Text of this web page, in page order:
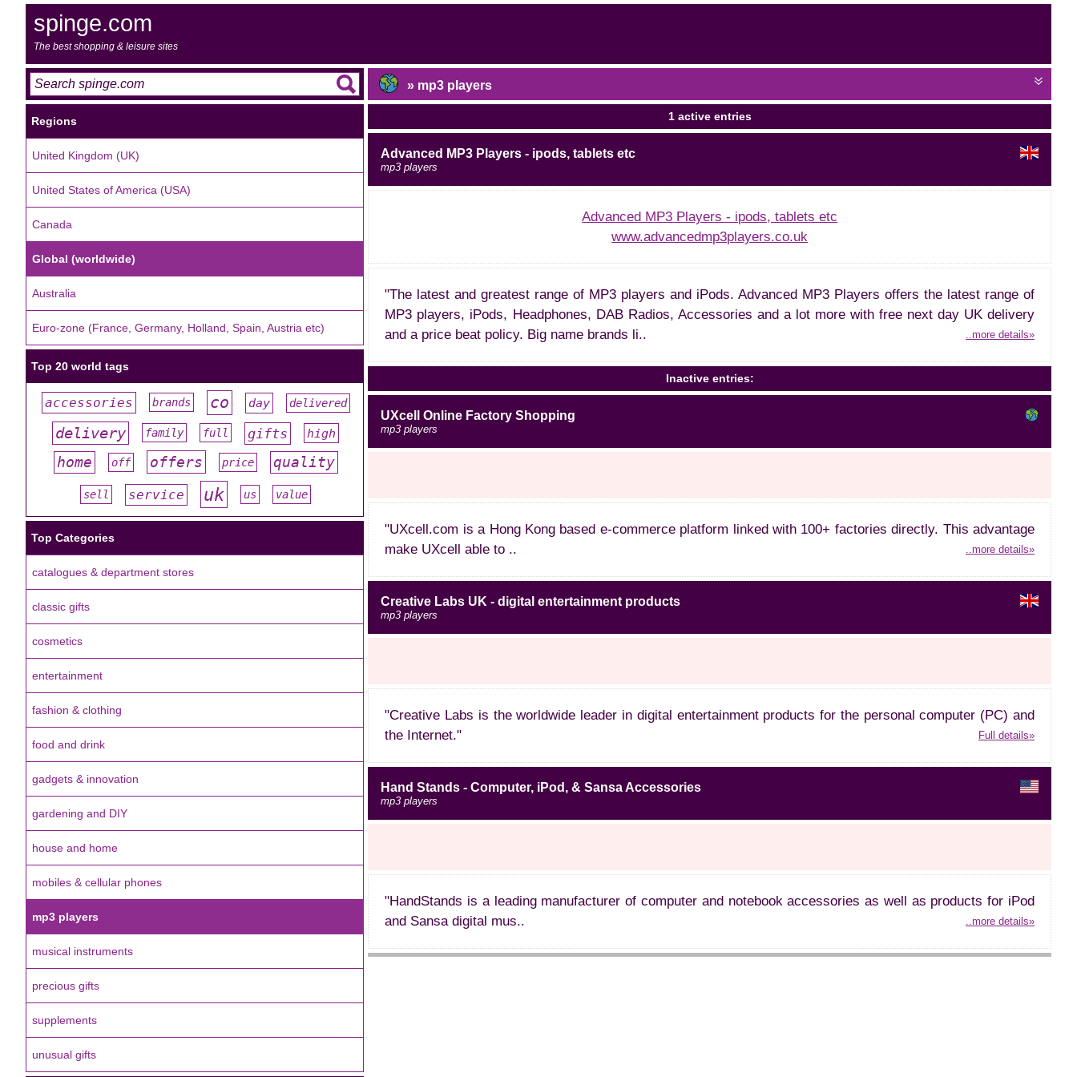
spinge.com
The best shopping & leisure sites
Regions
United Kingdom (UK)
United States of America (USA)
Canada
Global (worldwide)
Australia
Euro-zone (France, Germany, Holland, Spain, Austria etc)
Top 20 world tags
accessories brands co day delivered
delivery family full gifts high
home off offers price quality
sell service uk us value
Top Categories
catalogues & department stores
classic gifts
cosmetics
entertainment
fashion & clothing
food and drink
gadgets & innovation
gardening and DIY
house and home
mobiles & cellular phones
mp3 players
musical instruments
precious gifts
supplements
unusual gifts
» mp3 players
1 active entries
Advanced MP3 Players - ipods, tablets etc
mp3 players
Advanced MP3 Players - ipods, tablets etc
www.advancedmp3players.co.uk
"The latest and greatest range of MP3 players and iPods. Advanced MP3 Players offers the latest range of
MP3 players, iPods, Headphones, DAB Radios, Accessories and a lot more with free next day UK delivery
and a price beat policy. Big name brands li..
..more details»
Inactive entries:
UXcell Online Factory Shopping
mp3 players
"UXcell.com is a Hong Kong based e-commerce platform linked with 100+ factories directly. This advantage
make UXcell able to ..
..more details»
Creative Labs UK - digital entertainment products
mp3 players
"Creative Labs is the worldwide leader in digital entertainment products for the personal computer (PC) and
the Internet."
Full details»
Hand Stands - Computer, iPod, & Sansa Accessories
mp3 players
"HandStands is a leading manufacturer of computer and notebook accessories as well as products for iPod
and Sansa digital mus..
..more details»